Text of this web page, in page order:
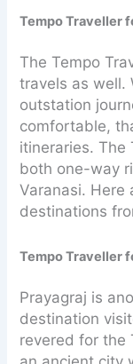
Tempo Traveller
The Tempo
travels as well.
outstation
comfortable,
itineraries. The
both one-way
Varanasi. Here
destinations
Tempo Traveller
Prayagraj is
destination
revered for the